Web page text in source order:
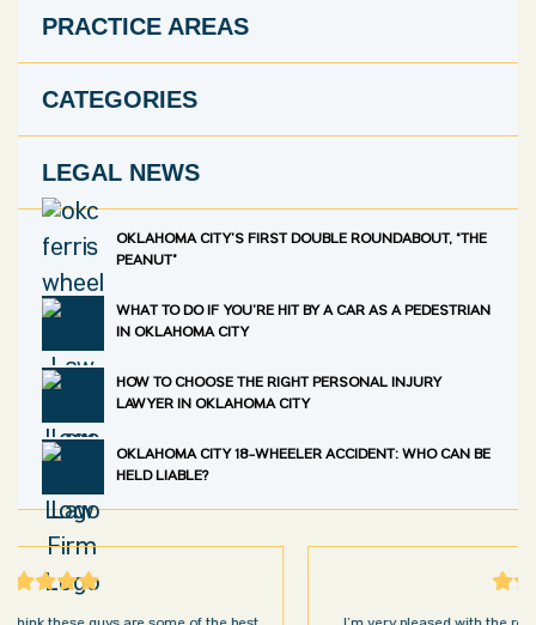
PRACTICE AREAS
CATEGORIES
LEGAL NEWS
OKLAHOMA CITY’S FIRST DOUBLE ROUNDABOUT, “THE
PEANUT”
WHAT TO DO IF YOU’RE HIT BY A CAR AS A PEDESTRIAN
IN OKLAHOMA CITY
HOW TO CHOOSE THE RIGHT PERSONAL INJURY
LAWYER IN OKLAHOMA CITY
OKLAHOMA CITY 18-WHEELER ACCIDENT: WHO CAN BE
HELD LIABLE?